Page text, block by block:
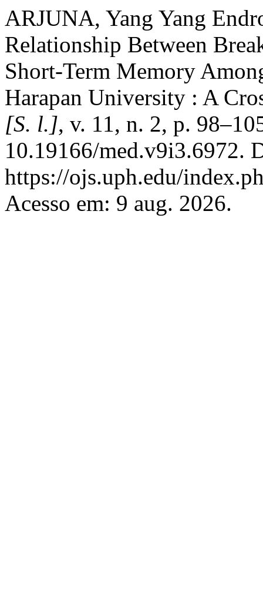
ARJUNA, Yang Yang
Relationship Between
Short-Term Memory
Harapan University : A
[S. l.], v. 11, n. 2, p.
10.19166/med.v9i3.6972.
https://ojs.uph.edu/
Acesso em: 9 aug. 2026.